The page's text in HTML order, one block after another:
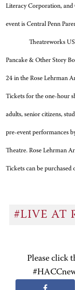
Literacy Corporation, and
event is Central Penn
Theatreworks
Pancake & Other Story
24 in the Rose Lehrman
Tickets for the one-hour
adults, senior citizens,
pre-event performances
Theatre. Rose Lehrman
Tickets can be purchased
#LIVE AT
Please click